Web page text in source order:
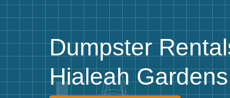
Frequently Asked Questions 30
40
Dumpster
Hialeah